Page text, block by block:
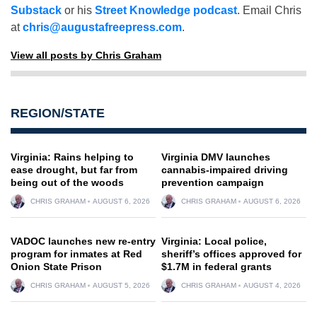
Substack or his Street Knowledge podcast. Email Chris
atchris@augustafreepress.com.
View all posts by Chris Graham
REGION/STATE
Virginia: Rains helping to
ease drought, but far from
being out of the woods
CHRIS GRAHAM AUGUST 6, 2026
Virginia DMV launches
cannabis-impaired driving
prevention campaign
CHRIS GRAHAM AUGUST 6, 2026
VADOC launches new re-entry
program for inmates at Red
Onion State Prison
CHRIS GRAHAM AUGUST 5, 2026
Virginia: Local police,
sheriff’s offices approved for
$1.7M in federal grants
CHRIS GRAHAM AUGUST 4, 2026